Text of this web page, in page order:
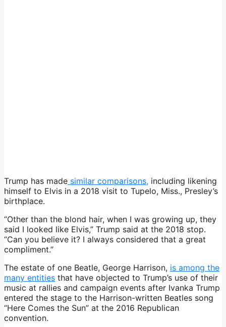
Trump has made similar comparisons, including likening
himself to Elvis in a 2018 visit to Tupelo, Miss., Presley’s
birthplace.
“Other than the blond hair, when I was growing up, they
said I looked like Elvis,” Trump said at the 2018 stop.
“Can you believe it? I always considered that a great
compliment.”
The estate of one Beatle, George Harrison, is among the
many entities that have objected to Trump’s use of their
music at rallies and campaign events after Ivanka Trump
entered the stage to the Harrison-written Beatles song
“Here Comes the Sun” at the 2016 Republican
convention.